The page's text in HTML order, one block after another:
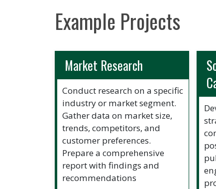
Example Projects
Market Research
Conduct research on a specific
industry or market segment.
Gather data on market size,
trends, competitors, and
customer preferences.
Prepare a comprehensive
report with findings and
recommendations